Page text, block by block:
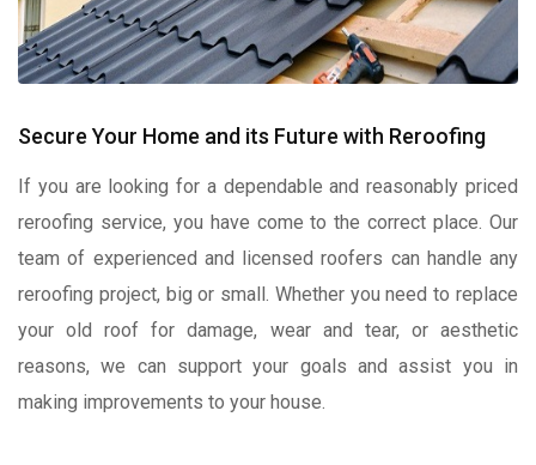
Secure Your Home and its Future with Reroofing
If you are looking for a dependable and reasonably priced
reroofing service, you have come to the correct place. Our
team of experienced and licensed roofers can handle any
reroofing project, big or small. Whether you need to replace
your old roof for damage, wear and tear, or aesthetic
reasons, we can support your goals and assist you in
making improvements to your house.